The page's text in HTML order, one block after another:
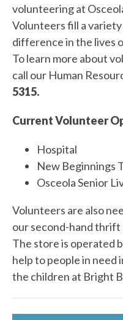
volunteering at
Volunteers fill a
difference in the lives
To learn more about
call our Human
5315.
Current Volunteer
Hospital
New Beginnings
Osceola Senior
Volunteers are also
our second-hand thrift
The store is operated
help to people in need
the children at Bright